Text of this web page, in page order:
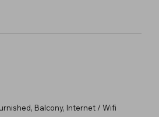
Balcony, Internet / Wifi